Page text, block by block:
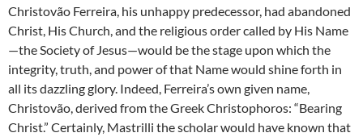
Christovão Ferreira, his unhappy predecessor, had abandoned
Christ, His Church, and the religious order called by His Name
—the Society of Jesus—would be the stage upon which the
integrity, truth, and power of that Name would shine forth in
all its dazzling glory. Indeed, Ferreira’s own given name,
Christovão, derived from the Greek Christophoros: “Bearing
Christ.” Certainly, Mastrilli the scholar would have known that